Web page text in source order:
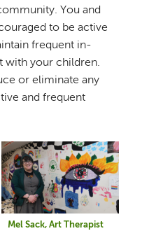
You and
to be active
frequent in-
with your children.
or eliminate any
and frequent
Image
Mel Sack, Art Therapist